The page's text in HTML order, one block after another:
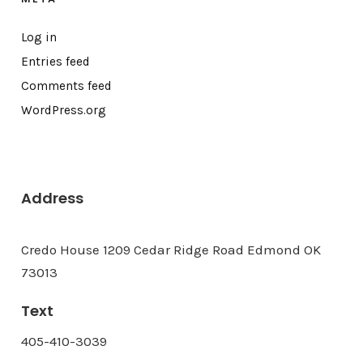
Log in
Entries feed
Comments feed
WordPress.org
Address
Credo House 1209 Cedar Ridge Road Edmond OK
73013
Text
405-410-3039